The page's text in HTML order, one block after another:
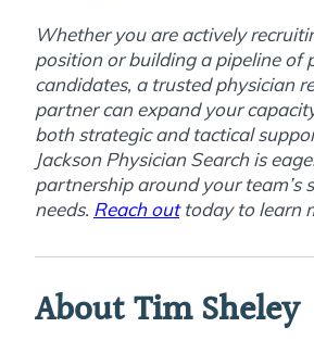
Whether you are actively
position or building a pipeline of
candidates, a trusted physician
partner can expand your
both strategic and tactical
Jackson Physician Search is
partnership around your team’s
needs. Reach outtoday to learn
About Tim Sheley